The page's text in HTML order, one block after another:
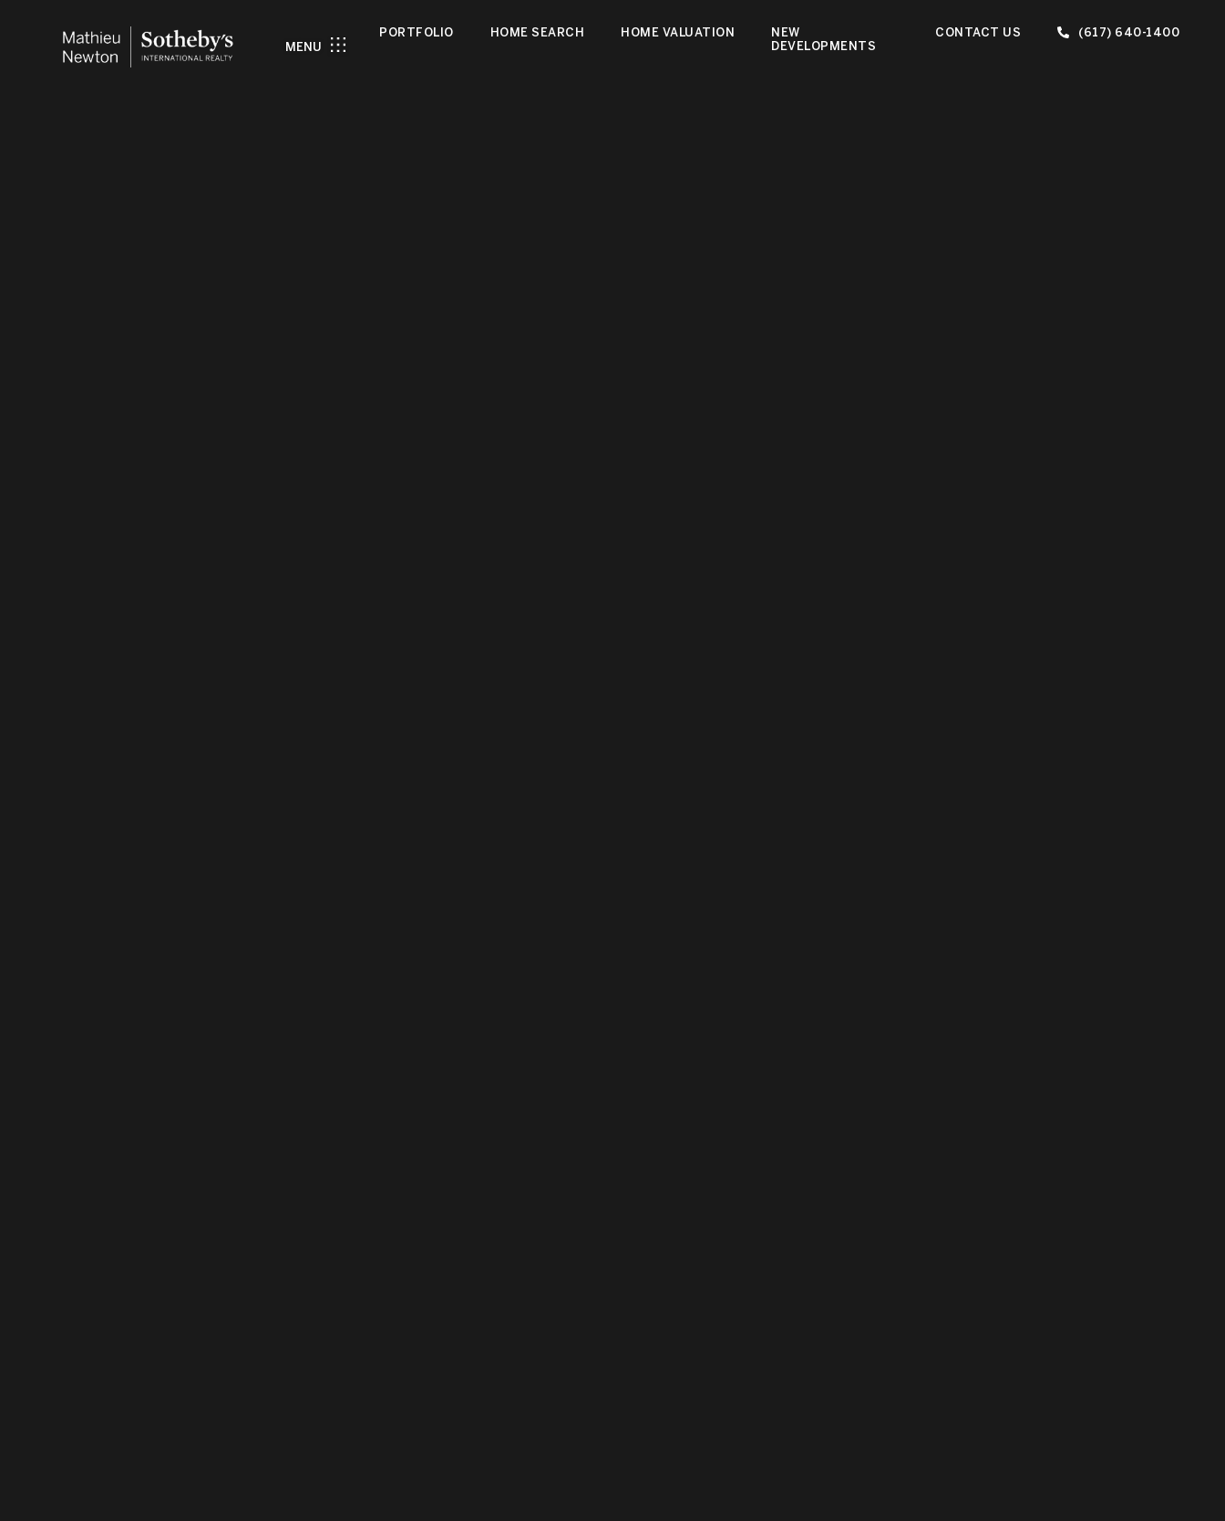
PORTFOLIO HOME SEARCH HOME VALUATION
NEW
DEVELOPMENTS
CONTACT US
(617) 640-1400
MENU